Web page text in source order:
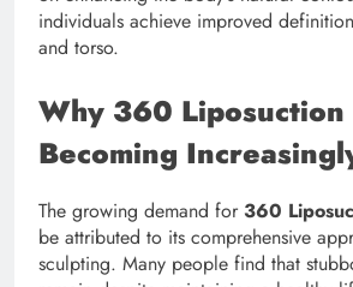
individuals achieve improved
and torso.
Why 360 Liposuction
Becoming
The growing demand for 360
be attributed to its comprehensive
sculpting. Many people find that